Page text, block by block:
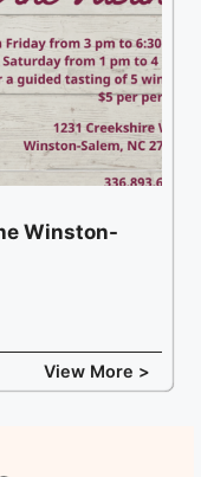
Winston-
View More >